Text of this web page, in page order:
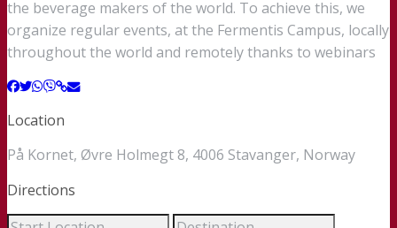
the beverage makers of the world. To achieve this, we
organize regular events, at the Fermentis Campus, locally
throughout the world and remotely thanks to webinars
Location
På Kornet, Øvre Holmegt 8, 4006 Stavanger, Norway
Directions